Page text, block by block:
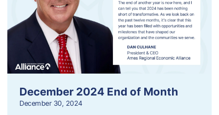
December 2024 End of Month
December 30, 2024